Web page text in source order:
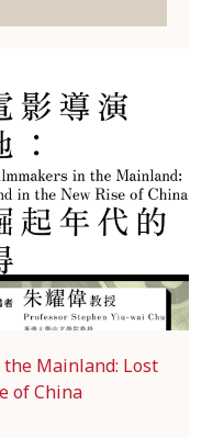
Mainland: Lost
of China